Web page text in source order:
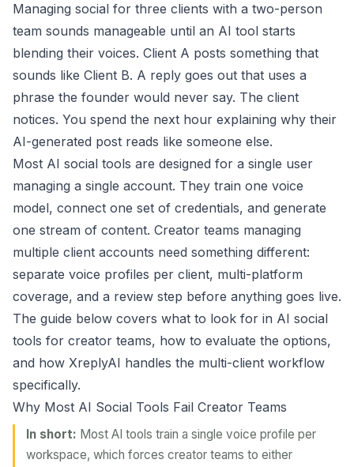
Managing social for three clients with a two-person
team sounds manageable until an AI tool starts
blending their voices. Client A posts something that
sounds like Client B. A reply goes out that uses a
phrase the founder would never say. The client
notices. You spend the next hour explaining why their
AI-generated post reads like someone else.
Most AI social tools are designed for a single user
managing a single account. They train one voice
model, connect one set of credentials, and generate
one stream of content. Creator teams managing
multiple client accounts need something different:
separate voice profiles per client, multi-platform
coverage, and a review step before anything goes live.
The guide below covers what to look for in AI social
tools for creator teams, how to evaluate the options,
and how XreplyAI handles the multi-client workflow
specifically.
Why Most AI Social Tools Fail Creator Teams
In short: Most AI tools train a single voice profile per
workspace, which forces creator teams to either